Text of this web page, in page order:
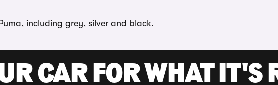
including grey, silver and black.
CAR FOR WHAT IT'S